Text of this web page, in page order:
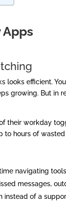
looks efficient.
growing. But in
their workday
to hours of
navigating
messages,
instead of a